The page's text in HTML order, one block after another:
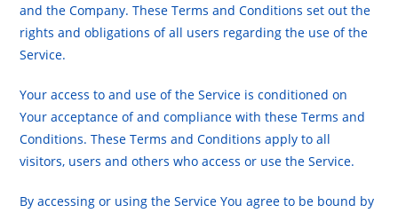
and the Company. These Terms and Conditions set out the
rights and obligations of all users regarding the use of the
Service.
Your access to and use of the Service is conditioned on
Your acceptance of and compliance with these Terms and
Conditions. These Terms and Conditions apply to all
visitors, users and others who access or use the Service.
By accessing or using the Service You agree to be bound by